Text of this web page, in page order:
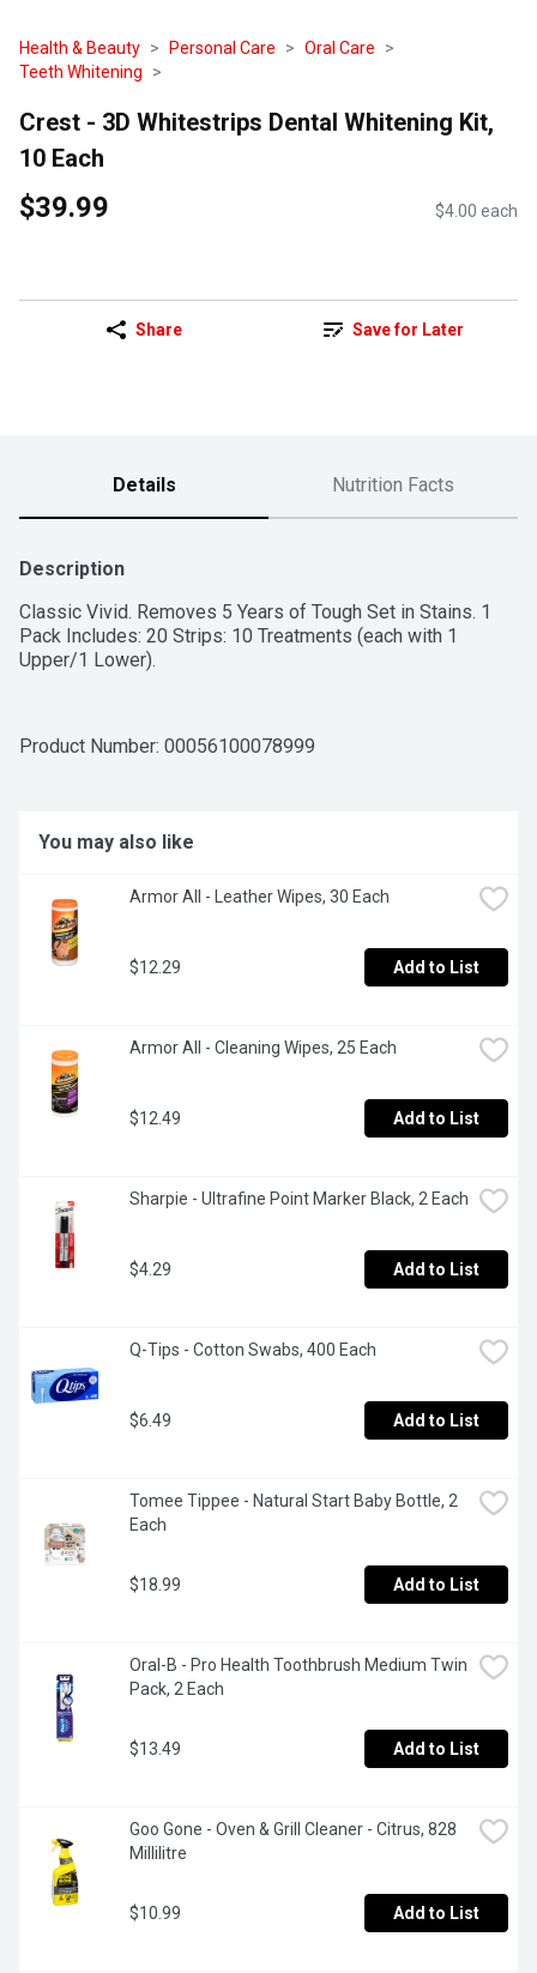
Health & Beauty Personal Care
Oral Care
Teeth Whitening
Crest - 3D Whitestrips Dental Whitening Kit,
10 Each
$39.99 $4.00 each
Share Save for Later
Details Nutrition Facts
Description
Classic Vivid. Removes 5 Years of Tough Set in Stains. 1
Pack Includes: 20 Strips: 10 Treatments (each with 1
Upper/1 Lower).
Product Number: 00056100078999
You may also like
Armor All - Leather Wipes, 30 Each
$12.29 Add to List
Armor All - Cleaning Wipes, 25 Each
$12.49 Add to List
Sharpie - Ultrafine Point Marker Black, 2 Each
$4.29 Add to List
Q-Tips - Cotton Swabs, 400 Each
$6.49 Add to List
Tomee Tippee - Natural Start Baby Bottle, 2
Each
$18.99 Add to List
Oral-B - Pro Health Toothbrush Medium Twin
Pack, 2 Each
$13.49 Add to List
Goo Gone - Oven & Grill Cleaner - Citrus, 828
Millilitre
$10.99 Add to List